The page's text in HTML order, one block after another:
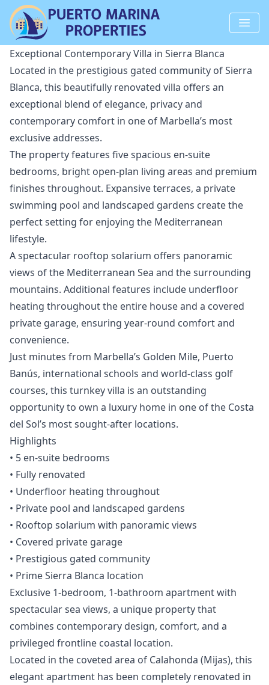
Exceptional Contemporary Villa in Sierra Blanca
Located in the prestigious gated community of Sierra
Blanca, this beautifully renovated villa offers an
exceptional blend of elegance, privacy and
contemporary comfort in one of Marbella’s most
exclusive addresses.
The property features five spacious en-suite
bedrooms, bright open-plan living areas and premium
finishes throughout. Expansive terraces, a private
swimming pool and landscaped gardens create the
perfect setting for enjoying the Mediterranean
lifestyle.
A spectacular rooftop solarium offers panoramic
views of the Mediterranean Sea and the surrounding
mountains. Additional features include underfloor
heating throughout the entire house and a covered
private garage, ensuring year-round comfort and
convenience.
Just minutes from Marbella’s Golden Mile, Puerto
Banús, international schools and world-class golf
courses, this turnkey villa is an outstanding
opportunity to own a luxury home in one of the Costa
del Sol’s most sought-after locations.
Highlights
• 5 en-suite bedrooms
• Fully renovated
‌• ‌Underfloor ‌heating ‌throughout
‌• Private pool and landscaped ‌gardens
‌• ‌Rooftop solarium with ‌panoramic ‌views
‌• ‌Covered private ‌garage
• Prestigious ‌gated ‌community
‌• ‌Prime ‌Sierra ‌Blanca ‌location
Exclusive 1-bedroom, 1-bathroom apartment with
spectacular sea views, a unique property that
combines contemporary design, comfort, and a
privileged frontline coastal location.
Located in the coveted area of Calahonda (Mijas), this
elegant apartment has been completely renovated in